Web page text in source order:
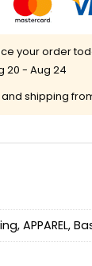
your order
20 - Aug 24
shipping
, APPAREL,